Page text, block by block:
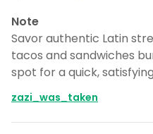
Note
Savor authentic Latin
tacos and sandwiches
spot for a quick,
zazi_was_taken